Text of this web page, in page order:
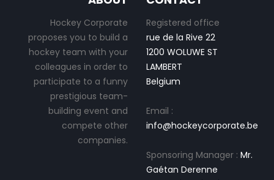
Hockey Corporate
proposes you to build a
hockey team with your
colleagues in order to
participate to a funny
prestigious team-
building event and
compete other
companies.
Registered office
rue de la Rive 22
1200 WOLUWE ST
LAMBERT
Belgium
Email :
info@hockeycorporate.be
Sponsoring Manager : Mr.
Gaétan Derenne